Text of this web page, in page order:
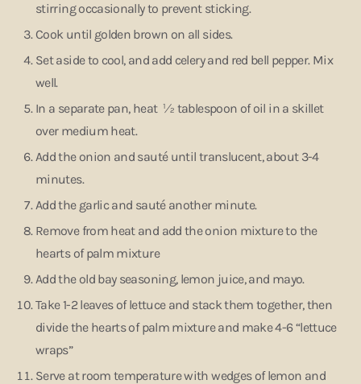
stirring occasionally to prevent sticking.
Cook until golden brown on all sides.
Set aside to cool, and add celery and red bell pepper. Mix
well.
In a separate pan, heat ½ tablespoon of oil in a skillet
over medium heat.
Add the onion and sauté until translucent, about 3-4
minutes.
Add the garlic and sauté another minute.
Remove from heat and add the onion mixture to the
hearts of palm mixture
Add the old bay seasoning, lemon juice, and mayo.
Take 1-2 leaves of lettuce and stack them together, then
divide the hearts of palm mixture and make 4-6 “lettuce
wraps”
Serve at room temperature with wedges of lemon and